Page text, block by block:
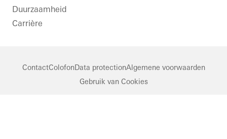
Duurzaamheid
Carrière
ContactColofonData protectionAlgemene voorwaarden
Gebruik van Cookies